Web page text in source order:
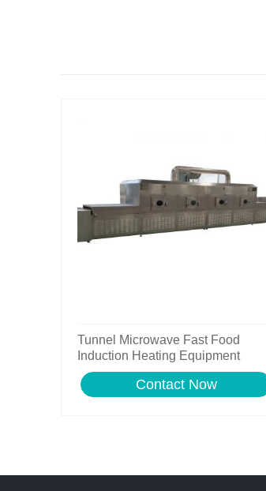
Tunnel Microwave Fast Food
Induction Heating Equipment
Contact Now